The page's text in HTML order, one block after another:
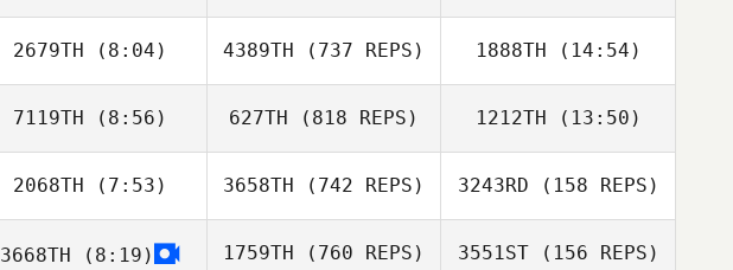
Briana Siegert Christian Ramon
Brandon Wallin
Brandon Wallin
2679TH (8:04) 4389TH (737 REPS)
Matthew Harmer
1888TH (14:54)
John Mayfield
7119TH (8:56)
Jared Muse
627TH (818 REPS)
Jared Muse
1212TH (13:50)
Jared Muse
2068TH (7:53)
Wesley Rethwill
3658TH (742 REPS) 3243RD (158 REPS)
3668TH (8:19) 1759TH (760 REPS) 3551ST(156 REPS)